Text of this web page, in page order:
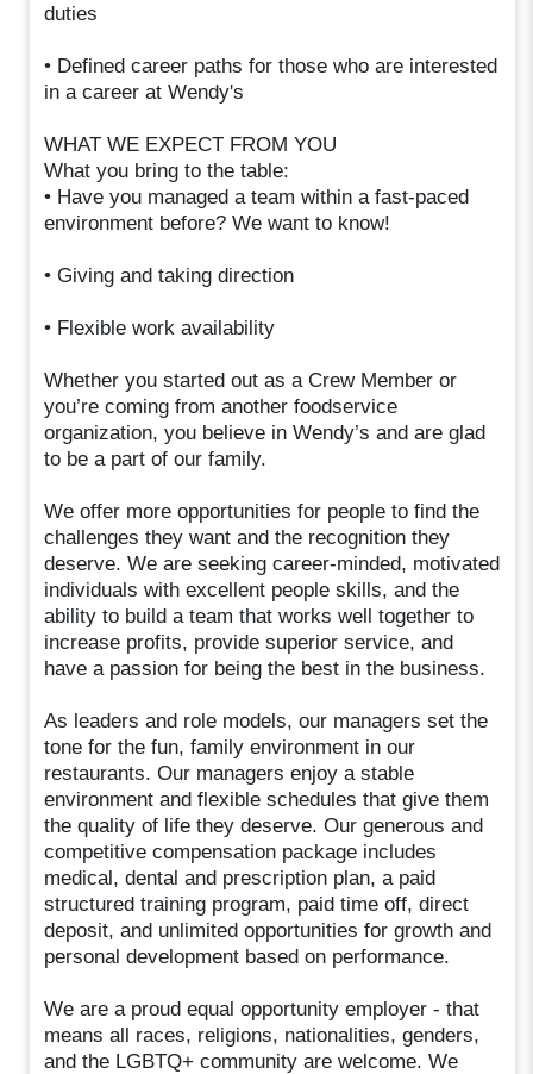
duties
• Defined career paths for those who are interested
in a career at Wendy's
WHAT WE EXPECT FROM YOU
What you bring to the table:
• Have you managed a team within a fast-paced
environment before? We want to know!
• Giving and taking direction
• Flexible work availability
Whether you started out as a Crew Member or
you’re coming from another foodservice
organization, you believe in Wendy’s and are glad
to be a part of our family.
We offer more opportunities for people to find the
challenges they want and the recognition they
deserve. We are seeking career-minded, motivated
individuals with excellent people skills, and the
ability to build a team that works well together to
increase profits, provide superior service, and
have a passion for being the best in the business.
As leaders and role models, our managers set the
tone for the fun, family environment in our
restaurants. Our managers enjoy a stable
environment and flexible schedules that give them
the quality of life they deserve. Our generous and
competitive compensation package includes
medical, dental and prescription plan, a paid
structured training program, paid time off, direct
deposit, and unlimited opportunities for growth and
personal development based on performance.
We are a proud equal opportunity employer - that
means all races, religions, nationalities, genders,
and the LGBTQ+ community are welcome. We